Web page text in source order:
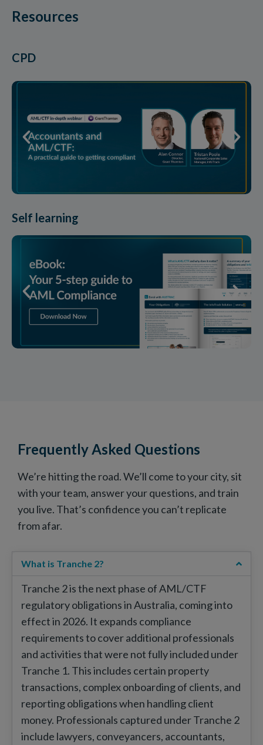
Resources
CPD
Self learning
Frequently Asked Questions
We’re hitting the road. We’ll come to your city, sit
with your team, answer your questions, and train
you live. That’s confidence you can’t replicate
from afar.
What is Tranche 2?
Tranche 2 is the next phase of AML/CTF
regulatory obligations in Australia, coming into
effect in 2026. It expands compliance
requirements to cover additional professionals
and activities that were not fully included under
Tranche 1. This includes certain property
transactions, complex onboarding of clients, and
reporting obligations when handling client
money. Professionals captured under Tranche 2
include lawyers, conveyancers, accountants,